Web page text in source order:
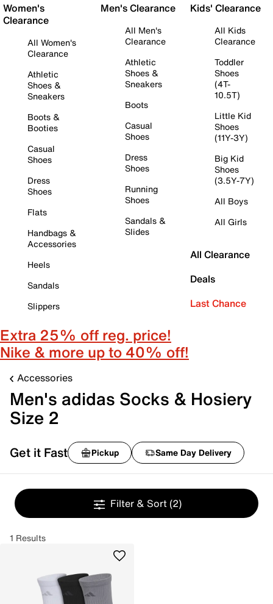
Women's
Clearance
All Women's
Clearance
Athletic
Shoes &
Sneakers
Boots &
Booties
Casual
Shoes
Dress
Shoes
Flats
Handbags &
Accessories
Heels
Sandals
Slippers
Men's Clearance
All Men's
Clearance
Athletic
Shoes &
Sneakers
Boots
Casual
Shoes
Dress
Shoes
Running
Shoes
Sandals &
Slides
Kids' Clearance
All Kids
Clearance
Toddler
Shoes
(4T-
10.5T)
Little Kid
Shoes
(11Y-3Y)
Big Kid
Shoes
(3.5Y-7Y)
All Boys
All Girls
All Clearance
Deals
Last Chance
Extra 25% off reg. price!
Nike & more up to 40% off!
Accessories
Men's adidas Socks & Hosiery
Size 2
Get it Fast Pickup Same Day Delivery
Filter & Sort (2)
1 Results